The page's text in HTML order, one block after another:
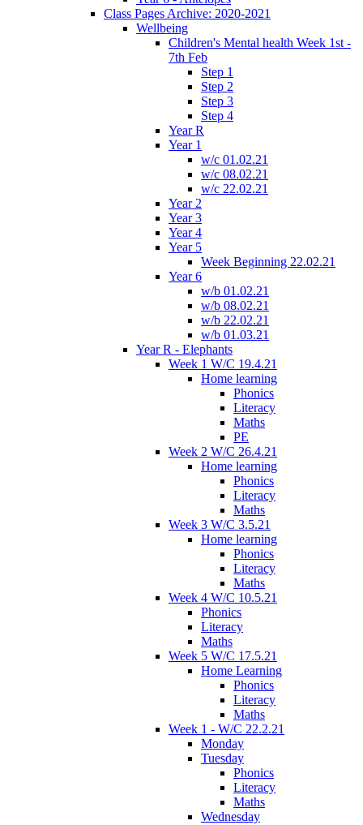
Class Pages Archive: 2020-2021
Wellbeing
Children's Mental health Week 1st -
7th Feb
Step 1
Step 2
Step 3
Step 4
Year R
Year 1
w/c 01.02.21
w/c 08.02.21
w/c 22.02.21
Year 2
Year 3
Year 4
Year 5
Week Beginning 22.02.21
Year 6
w/b 01.02.21
w/b 08.02.21
w/b 22.02.21
w/b 01.03.21
Year R - Elephants
Week 1 W/C 19.4.21
Home learning
Phonics
Literacy
Maths
PE
Week 2 W/C 26.4.21
Home learning
Phonics
Literacy
Maths
Week 3 W/C 3.5.21
Home learning
Phonics
Literacy
Maths
Week 4 W/C 10.5.21
Phonics
Literacy
Maths
Week 5 W/C 17.5.21
Home Learning
Phonics
Literacy
Maths
Week 1 - W/C 22.2.21
Monday
Tuesday
Phonics
Literacy
Maths
Wednesday